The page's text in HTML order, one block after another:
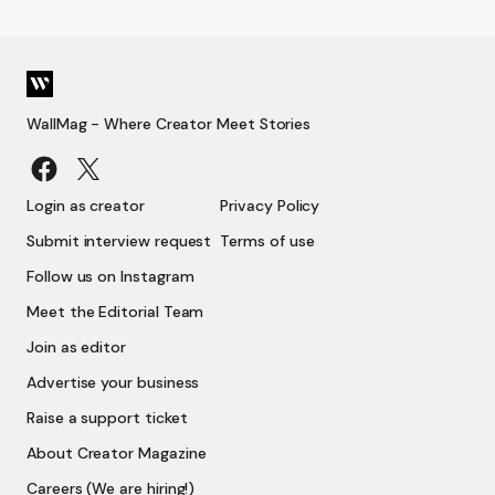
WallMag - Where Creator Meet Stories
Login as creator
Submit interview request
Follow us on Instagram
Meet the Editorial Team
Join as editor
Advertise your business
Raise a support ticket
About Creator Magazine
Careers (We are hiring!)
Privacy Policy
Terms of use